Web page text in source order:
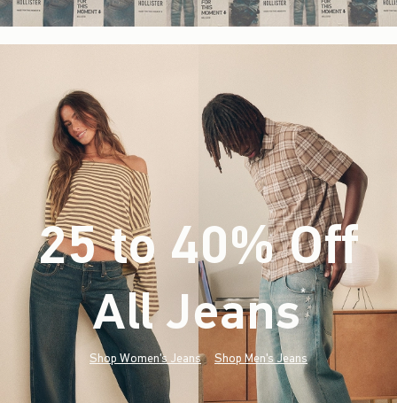
25 to 40% Off
All Jeans*(footnote)
Shop Women's Jeans Shop Men's Jeans